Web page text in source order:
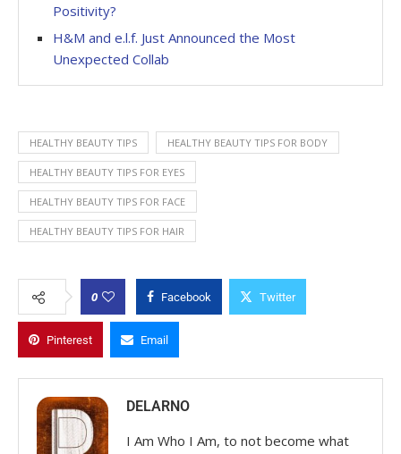
Positivity?
H&M and e.l.f. Just Announced the Most
Unexpected Collab
HEALTHY BEAUTY TIPS HEALTHY BEAUTY TIPS FOR BODY
HEALTHY BEAUTY TIPS FOR EYES
HEALTHY BEAUTY TIPS FOR FACE
HEALTHY BEAUTY TIPS FOR HAIR
0 Facebook Twitter
Pinterest Email
DELARNO
I Am Who I Am, to not become what